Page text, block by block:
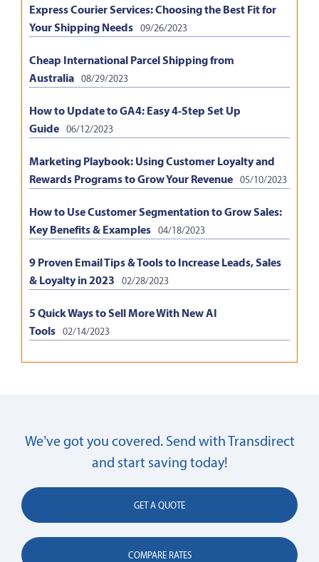
Express Courier Services: Choosing the Best Fit for
Your Shipping Needs 09/26/2023
Cheap International Parcel Shipping from
Australia 08/29/2023
How to Update to GA4: Easy 4-Step Set Up
Guide 06/12/2023
Marketing Playbook: Using Customer Loyalty and
Rewards Programs to Grow Your Revenue 05/10/2023
How to Use Customer Segmentation to Grow Sales:
Key Benefits & Examples 04/18/2023
9 Proven Email Tips & Tools to Increase Leads, Sales
& Loyalty in 2023
02/28/2023
5 Quick Ways to Sell More With New AI
Tools 02/14/2023
We’ve got you covered. Send with Transdirect
and start saving today!
GET A QUOTE
COMPARE RATES